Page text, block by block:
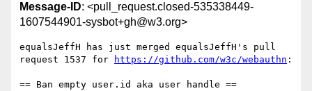
Message-ID: <pull_request.closed-535338449-
1607544901-sysbot+gh@w3.org>
equalsJeffH has just merged equalsJeffH's pull
request 1537 for
https://github.com/w3c/webauthn :
== Ban empty user.id aka user handle ==